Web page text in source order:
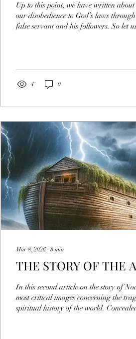
Up to this point, we have written
our disobedience to God’s laws
false servant and his followers. So let
To accomplish this, we will begin...
4 0
Mar 8, 2026 ∙ 8 min
THE STORY OF THE
In this second article on the story of
most critical images concerning the
spiritual history of the world.